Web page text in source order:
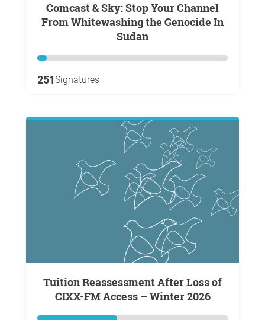
Comcast & Sky: Stop Your Channel
From Whitewashing the Genocide In
Sudan
251Signatures
Tuition Reassessment After Loss of
CIXX-FM Access – Winter 2026